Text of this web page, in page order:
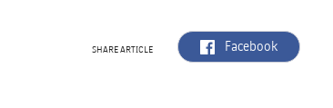
SHARE ARTICLE label.aria.facebook
Facebook